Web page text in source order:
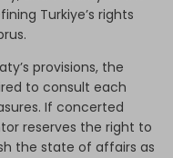
Turkiye’s rights
provisions, the
to consult each
If concerted
reserves the right to
the state of affairs as